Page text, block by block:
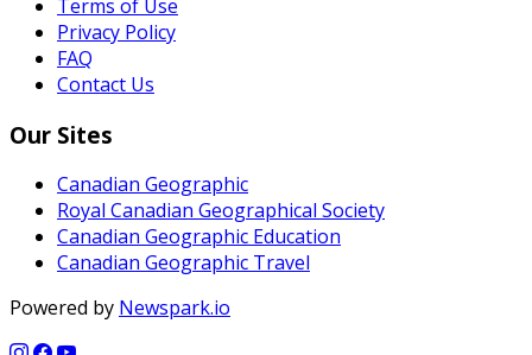
Terms of Use
Privacy Policy
FAQ
Contact Us
Our Sites
Canadian Geographic
Royal Canadian Geographical Society
Canadian Geographic Education
Canadian Geographic Travel
Powered by Newspark.io